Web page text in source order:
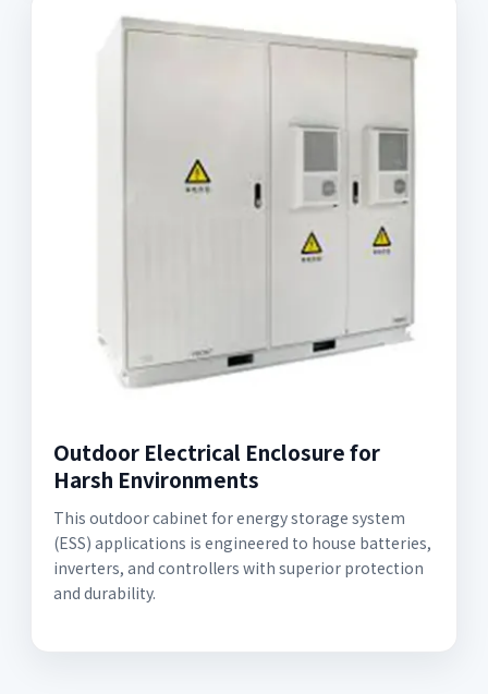
Outdoor Electrical Enclosure for
Harsh Environments
This outdoor cabinet for energy storage system
(ESS) applications is engineered to house batteries,
inverters, and controllers with superior protection
and durability.